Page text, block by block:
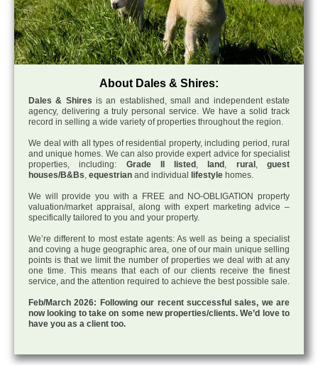
About Dales & Shires:
Dales & Shires is an established, small and independent estate
agency, delivering a truly personal service. We have a solid track
record in selling a wide variety of properties throughout the region.
We deal with all types of residential property, including period, rural
and unique homes. We can also provide expert advice for specialist
properties, including: Grade II listed , land , rural ,guest
houses/B&Bs, equestrian and individual lifestyle homes.
We will provide you with a FREE and NO-OBLIGATION property
valuation/market appraisal, along with expert marketing advice –
specifically tailored to you and your property.
We’re different to most estate agents: As well as being a specialist
and coving a huge geographic area, one of our main unique selling
points is that we limit the number of properties we deal with at any
one time. This means that each of our clients receive the finest
service, and the attention required to achieve the best possible sale.
Feb/March 2026: Following our recent successful sales, we are
now looking to take on some new properties/clients. We’d love to
have you as a client too.